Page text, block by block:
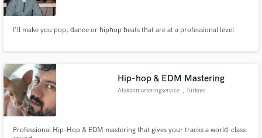
I'll make you pop, dance or hiphop beats that are at a professional level
Hip-hop & EDM Mastering
Atakanmasteringservice , Türkiye
Professional Hip-Hop & EDM mastering that gives your tracks a world-class